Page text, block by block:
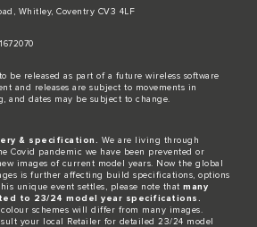
Whitley, Coventry CV3 4LF​
be released as part of a future wireless software
and releases are subject to movements in
and dates may be subject to change.​
& specification.
We are living through
Covid pandemic we have been prevented or
images of current model years. Now the global
is further affecting build specifications, options
unique event settles, please note that many
to 23/24 model year specifications.
schemes will differ from many images.
your local Retailer for detailed 23/24 model